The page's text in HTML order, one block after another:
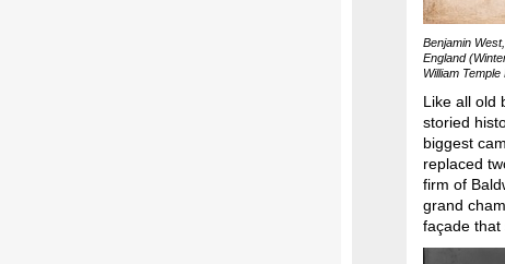
Benjamin
England
William
Like all old
storied
biggest
replaced
firm of
grand
façade that